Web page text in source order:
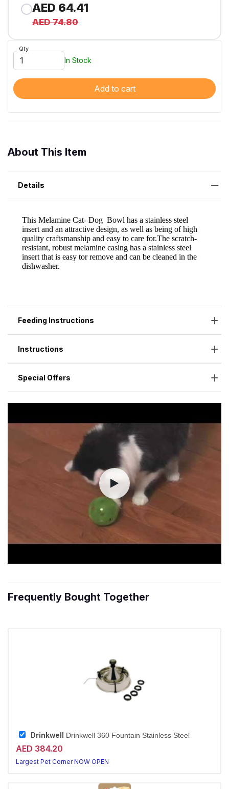
AED 64.41
AED 74.80
Qty
In Stock
Add to cart
About This Item
Details
Feeding Instructions
Instructions
Special Offers
Frequently Bought Together
Drinkwell Drinkwell 360 Fountain Stainless Steel
AED 384.20
Largest Pet Corner NOW OPEN